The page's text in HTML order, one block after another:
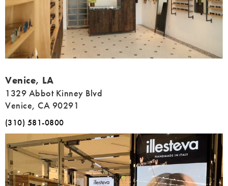
Address
Venice, LA
1329 Abbot Kinney Blvd
Venice, CA 90291
(310) 581-0800